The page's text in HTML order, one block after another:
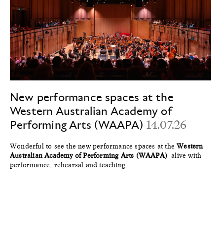
New performance spaces at the
Western Australian Academy of
Performing Arts (WAAPA) 14.07.26
Wonderful to see the new performance spaces at theWestern
Australian Academy of Performing Arts (WAAPA) alive with
performance, rehearsal and teaching.